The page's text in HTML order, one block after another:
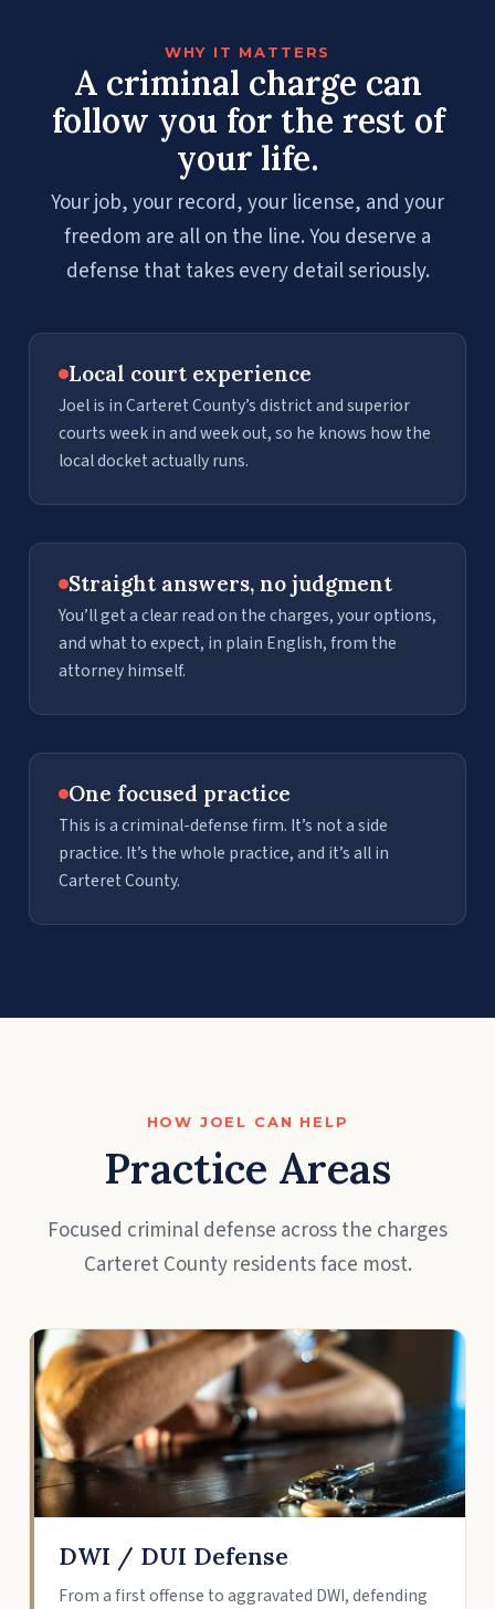
WHY IT MATTERS
A criminal charge can
follow you for the rest of
your life.
Your job, your record, your license, and your
freedom are all on the line. You deserve a
defense that takes every detail seriously.
Local court experience
Joel is in Carteret County’s district and superior
courts week in and week out, so he knows how the
local docket actually runs.
Straight answers, no judgment
You’ll get a clear read on the charges, your options,
and what to expect, in plain English, from the
attorney himself.
One focused practice
This is a criminal-defense firm. It’s not a side
practice. It’s the whole practice, and it’s all in
Carteret County.
HOW JOEL CAN HELP
Practice Areas
Focused criminal defense across the charges
Carteret County residents face most.
DWI / DUI Defense
From a first offense to aggravated DWI, defending